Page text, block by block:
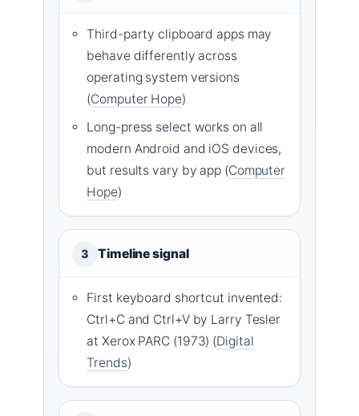
Third-party clipboard apps may
behave differently across
operating system versions
(Computer Hope)
Long-press select works on all
modern Android and iOS devices,
but results vary by app (Computer
Hope)
3 Timeline signal
First keyboard shortcut invented:
Ctrl+C and Ctrl+V by Larry Tesler
at Xerox PARC (1973) (Digital
Trends)